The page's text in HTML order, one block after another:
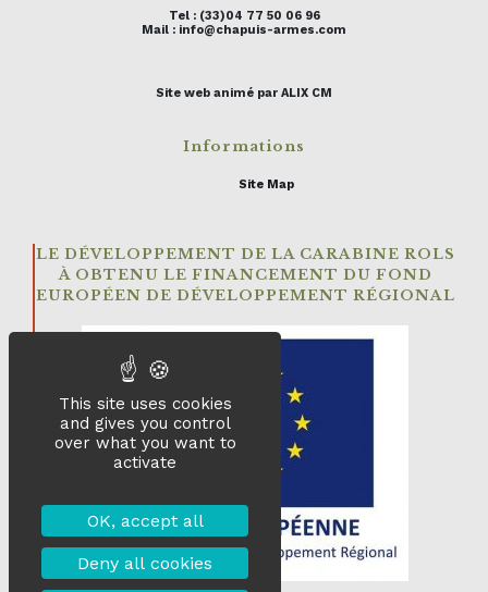
Tel : (33)04 77 50 06 96
Mail : info@chapuis-armes.com
Site web animé par ALIX CM
Informations
Site Map
LE DÉVELOPPEMENT DE LA CARABINE ROLS
À OBTENU LE FINANCEMENT DU FOND
EUROPÉEN DE DÉVELOPPEMENT RÉGIONAL
This site uses cookies
and gives you control
over what you want to
activate
OK, accept all
Deny all cookies